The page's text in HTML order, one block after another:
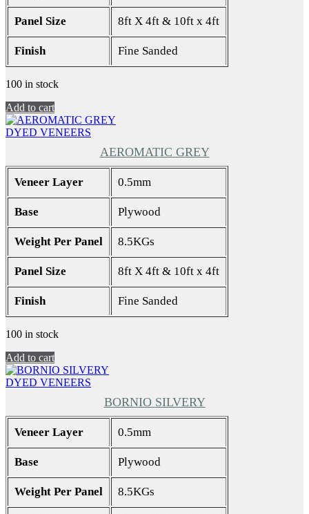
Panel Size 8ft X 4ft & 10ft x 4ft
Finish Fine Sanded
100 in stock
Add to cart
DYED VENEERS
AEROMATIC GREY
Veneer Layer 0.5mm
Base Plywood
Weight Per Panel 8.5KGs
Panel Size 8ft X 4ft & 10ft x 4ft
Finish Fine Sanded
100 in stock
Add to cart
DYED VENEERS
BORNIO SILVERY
Veneer Layer 0.5mm
Base Plywood
Weight Per Panel 8.5KGs